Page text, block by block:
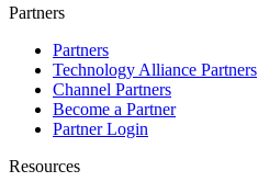
Partners
Partners
Technology Alliance Partners
Channel Partners
Become a Partner
Partner Login
Resources